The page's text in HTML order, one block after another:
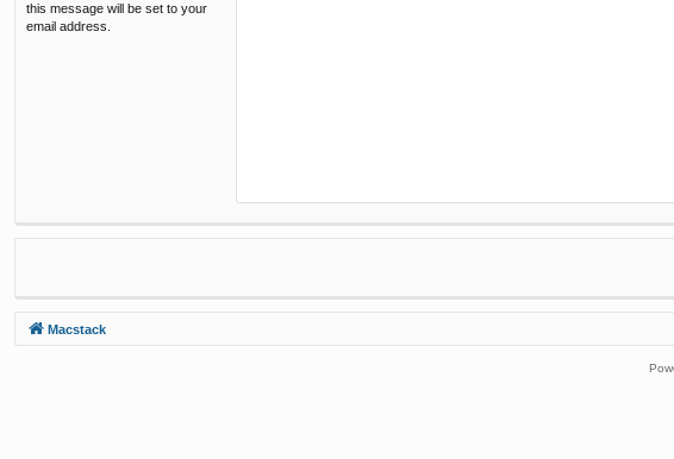
this message will be set to your
email address.
Macstack